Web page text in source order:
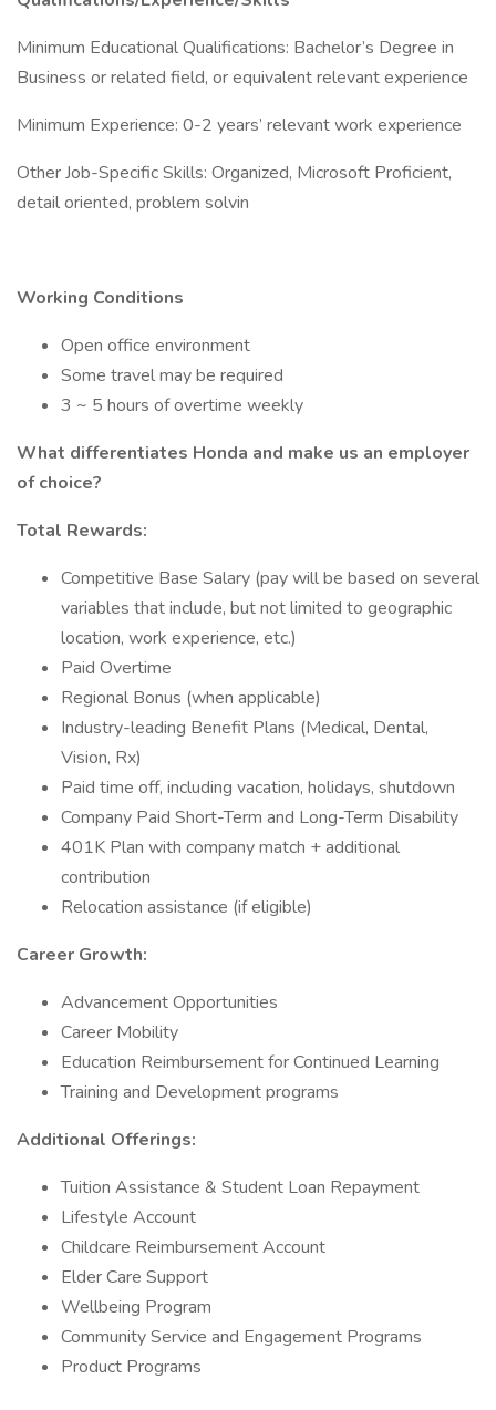
Minimum Educational Qualifications: Bachelor’s Degree in
Business or related field, or equivalent relevant experience
Minimum Experience: 0-2 years’ relevant work experience
Other Job-Specific Skills: Organized, Microsoft Proficient,
detail oriented, problem solvin
Working Conditions
Open office environment
Some travel may be required
3 ~ 5 hours of overtime weekly
What differentiates Honda and make us an employer
of choice?
Total Rewards:
Competitive Base Salary (pay will be based on several
variables that include, but not limited to geographic
location, work experience, etc.)
Paid Overtime
Regional Bonus (when applicable)
Industry-leading Benefit Plans (Medical, Dental,
Vision, Rx)
Paid time off, including vacation, holidays, shutdown
Company Paid Short-Term and Long-Term Disability
401K Plan with company match + additional
contribution
Relocation assistance (if eligible)
Career Growth:
Advancement Opportunities
Career Mobility
Education Reimbursement for Continued Learning
Training and Development programs
Additional Offerings:
Tuition Assistance & Student Loan Repayment
Lifestyle Account
Childcare Reimbursement Account
Elder Care Support
Wellbeing Program
Community Service and Engagement Programs
Product Programs